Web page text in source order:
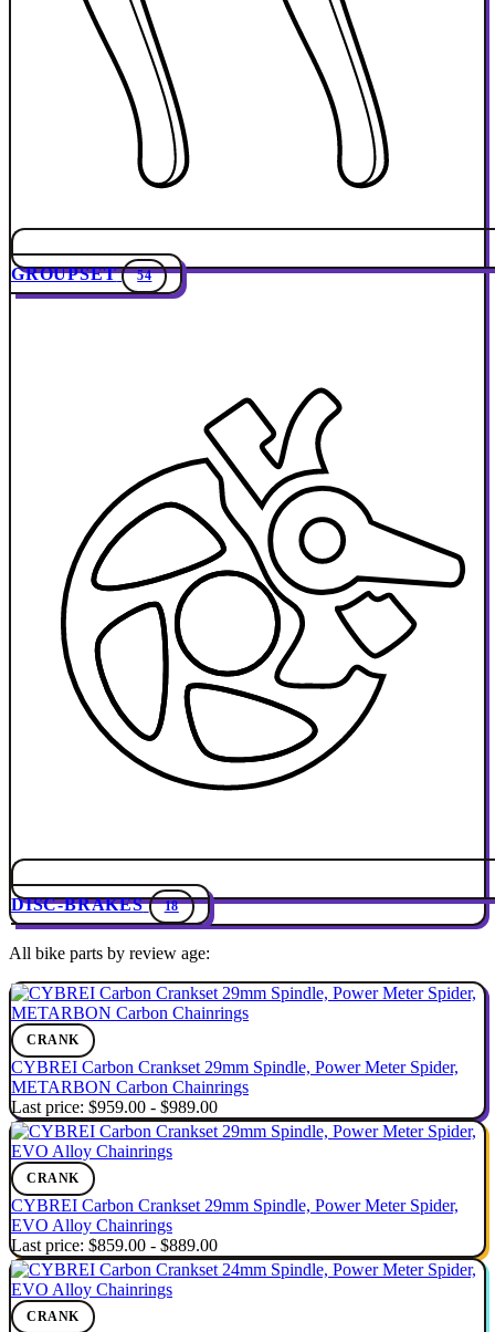
GROUPSET 54
DISC-BRAKES 18
All bike parts by review age:
CRANK
CYBREI Carbon Crankset 29mm Spindle, Power Meter Spider,
METARBON Carbon Chainrings
Last price: $959.00 - $989.00
CRANK
CYBREI Carbon Crankset 29mm Spindle, Power Meter Spider,
EVO Alloy Chainrings
Last price: $859.00 - $889.00
CRANK